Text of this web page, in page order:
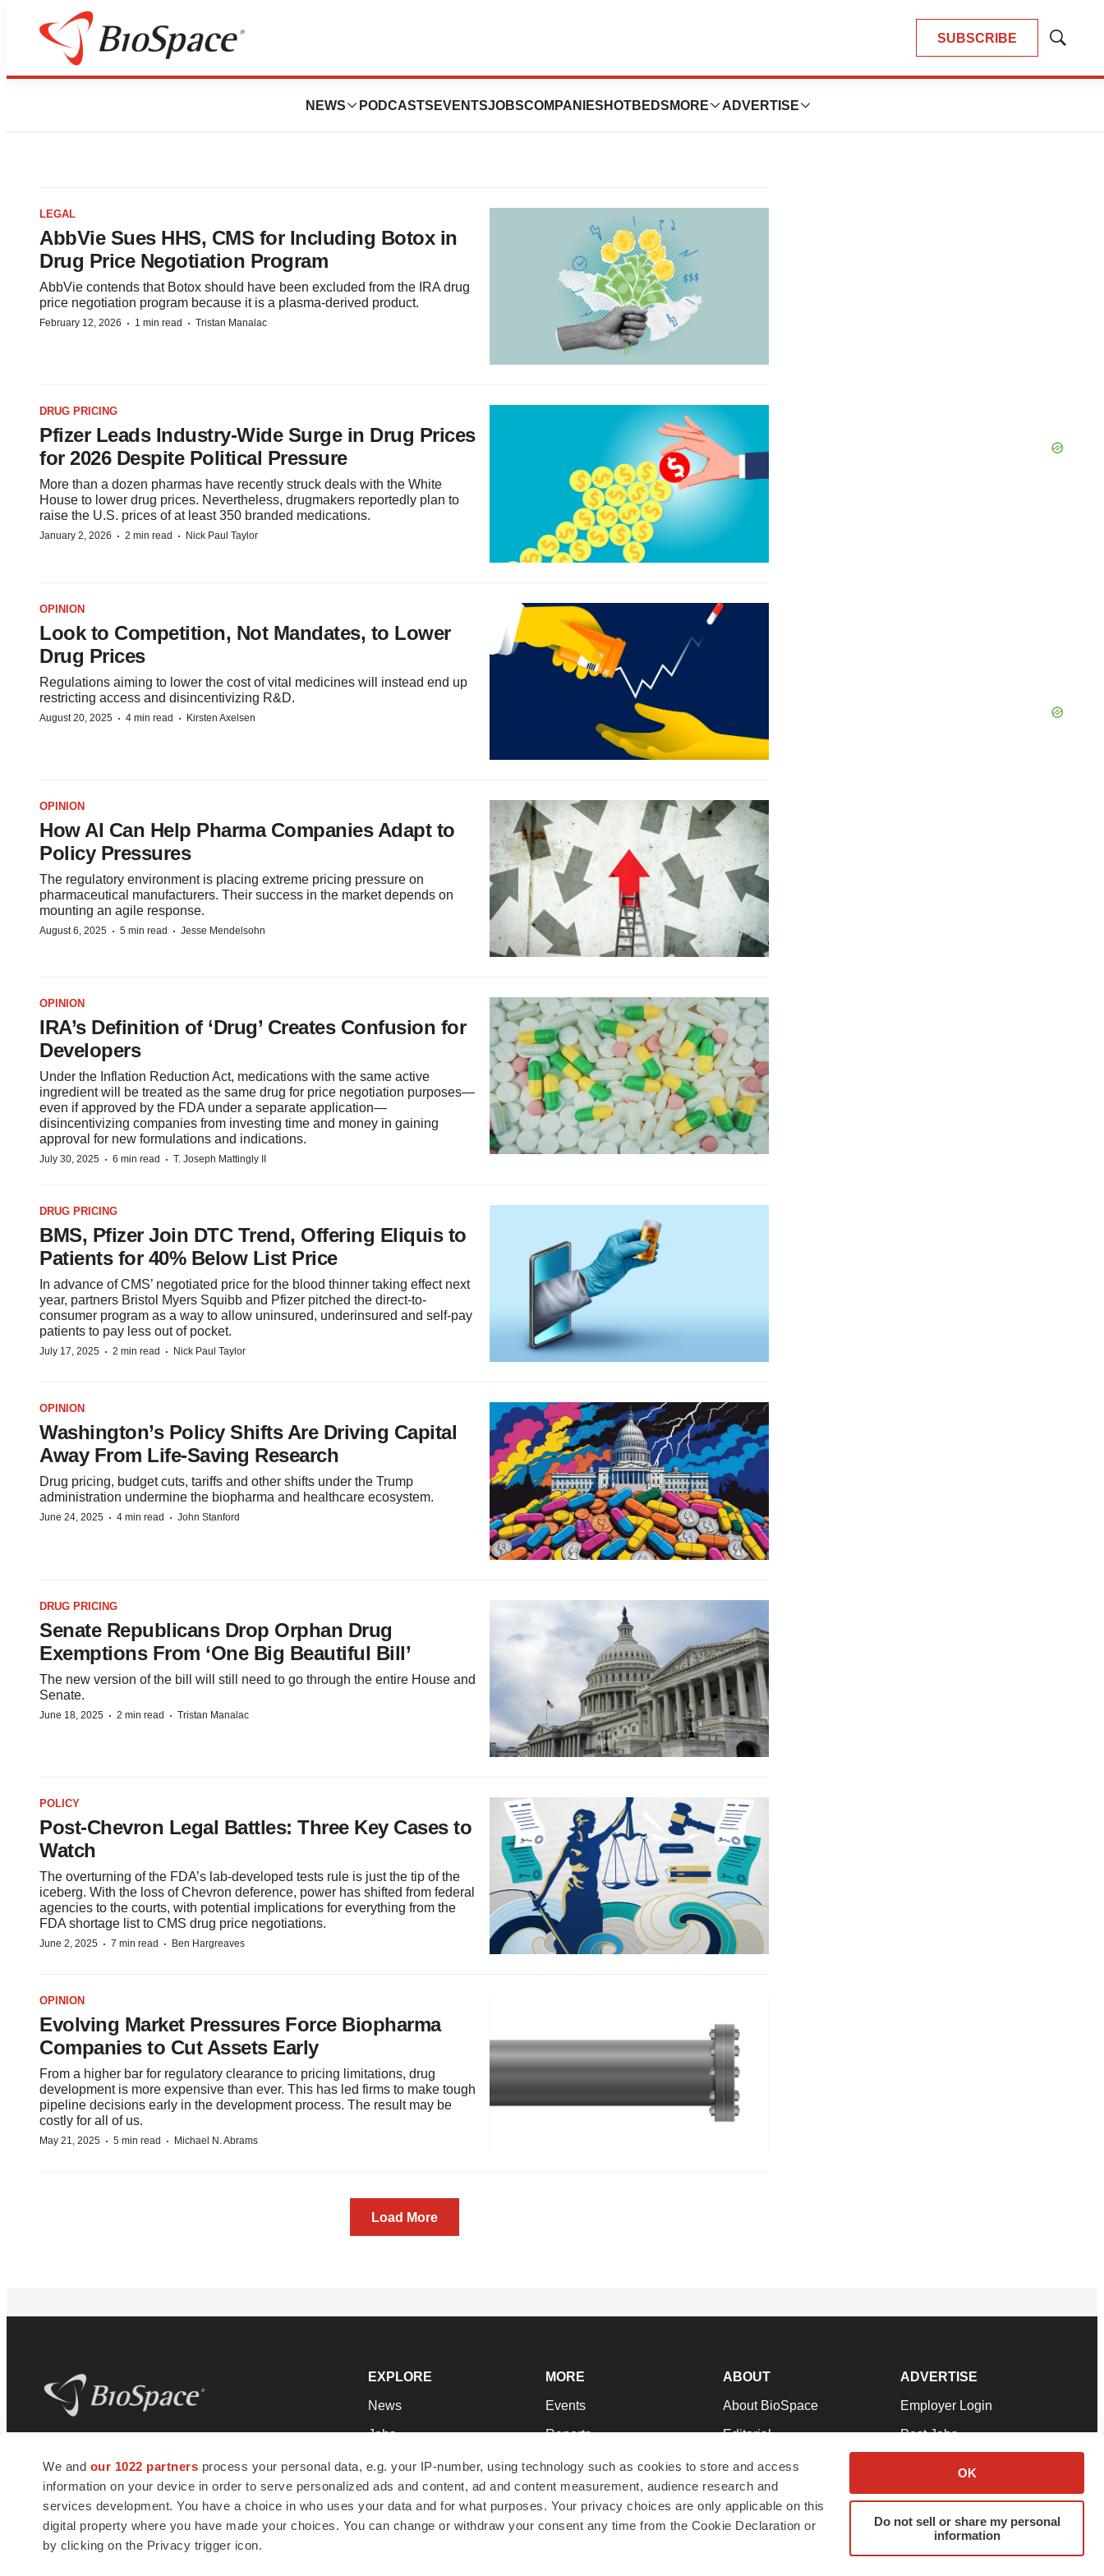
We and our 1022 partners process your personal data, e.g. your IP-number, using technology such as cookies to store and access
information on your device in order to serve personalized ads and content, ad and content measurement, audience research and
services development. You have a choice in who uses your data and for what purposes. Your privacy choices are only applicable on this
digital property where you have made your choices. You can change or withdraw your consent any time from the Cookie Declaration or
by clicking on the Privacy trigger icon.
OK
Do not sell or share my personal
information
SUBSCRIBE
Show
NEWS PODCASTS EVENTSJOBSCOMPANIES HOTBEDS MORE ADVERTISE
IRA
LEGAL
AbbVie Sues HHS, CMS for Including Botox in
Drug Price Negotiation Program
AbbVie contends that Botox should have been excluded from the IRA drug
price negotiation program because it is a plasma-derived product.
February 12, 2026 · 1 min read · Tristan Manalac
DRUG PRICING
Pfizer Leads Industry-Wide Surge in Drug Prices
for 2026 Despite Political Pressure
More than a dozen pharmas have recently struck deals with the White
House to lower drug prices. Nevertheless, drugmakers reportedly plan to
raise the U.S. prices of at least 350 branded medications.
January 2, 2026 · 2 min read · Nick Paul Taylor
OPINION
Look to Competition, Not Mandates, to Lower
Drug Prices
Regulations aiming to lower the cost of vital medicines will instead end up
restricting access and disincentivizing R&D.
August 20, 2025 · 4 min read · Kirsten Axelsen
OPINION
How AI Can Help Pharma Companies Adapt to
Policy Pressures
The regulatory environment is placing extreme pricing pressure on
pharmaceutical manufacturers. Their success in the market depends on
mounting an agile response.
August 6, 2025 · 5 min read · Jesse Mendelsohn
OPINION
IRA’s Definition of ‘Drug’ Creates Confusion for
Developers
Under the Inflation Reduction Act, medications with the same active
ingredient will be treated as the same drug for price negotiation purposes—
even if approved by the FDA under a separate application—
disincentivizing companies from investing time and money in gaining
approval for new formulations and indications.
July 30, 2025 · 6 min read · T. Joseph Mattingly II
DRUG PRICING
BMS, Pfizer Join DTC Trend, Offering Eliquis to
Patients for 40% Below List Price
In advance of CMS’ negotiated price for the blood thinner taking effect next
year, partners Bristol Myers Squibb and Pfizer pitched the direct-to-
consumer program as a way to allow uninsured, underinsured and self-pay
patients to pay less out of pocket.
July 17, 2025 · 2 min read · Nick Paul Taylor
OPINION
Washington’s Policy Shifts Are Driving Capital
Away From Life-Saving Research
Drug pricing, budget cuts, tariffs and other shifts under the Trump
administration undermine the biopharma and healthcare ecosystem.
June 24, 2025 · 4 min read · John Stanford
DRUG PRICING
Senate Republicans Drop Orphan Drug
Exemptions From ‘One Big Beautiful Bill’
The new version of the bill will still need to go through the entire House and
Senate.
June 18, 2025 · 2 min read · Tristan Manalac
POLICY
Post-Chevron Legal Battles: Three Key Cases to
Watch
The overturning of the FDA’s lab-developed tests rule is just the tip of the
iceberg. With the loss of Chevron deference, power has shifted from federal
agencies to the courts, with potential implications for everything from the
FDA shortage list to CMS drug price negotiations.
June 2, 2025 · 7 min read · Ben Hargreaves
OPINION
Evolving Market Pressures Force Biopharma
Companies to Cut Assets Early
From a higher bar for regulatory clearance to pricing limitations, drug
development is more expensive than ever. This has led firms to make tough
pipeline decisions early in the development process. The result may be
costly for all of us.
May 21, 2025 · 5 min read · Michael N. Abrams
Load More
news and jobs. We provide essential
insights, opportunities and tools to
connect innovative organizations and
talented professionals who advance
health and quality of life across the globe.
EXPLORE
News
Jobs
Newsletters
Podcasts
Webinars
MORE
Events
Reports
Career Advice
NextGen
Best Places to Work
ABOUT
About BioSpace
Editorial
Join Our Team
Support
Terms & Conditions
ADVERTISE
Employer Login
Post Jobs
Advertise
Submit a Press Release